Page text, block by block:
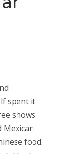
spent it
shows
Mexican
food.